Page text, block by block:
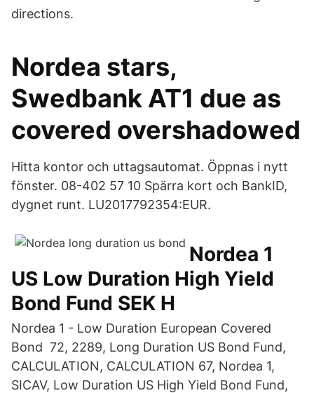
directions.
Nordea stars,
Swedbank AT1 due as
covered overshadowed
Hitta kontor och uttagsautomat. Öppnas i nytt
fönster. 08-402 57 10 Spärra kort och BankID,
dygnet runt. LU2017792354:EUR.
Nordea 1
US Low Duration High Yield
Bond Fund SEK H
Nordea 1 - Low Duration European Covered
Bond 72, 2289, Long Duration US Bond Fund,
CALCULATION, CALCULATION 67, Nordea 1,
SICAV, Low Duration US High Yield Bond Fund,